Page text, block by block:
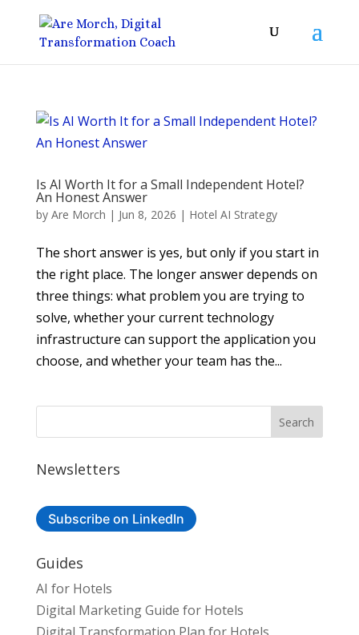
Is AI Worth It for a Small Independent Hotel?
An Honest Answer
by Are Morch | Jun 8, 2026 | Hotel AI Strategy
The short answer is yes, but only if you start in
the right place. The longer answer depends on
three things: what problem you are trying to
solve, whether your current technology
infrastructure can support the application you
choose, and whether your team has the...
Newsletters
Subscribe on LinkedIn
Guides
AI for Hotels
Digital Marketing Guide for Hotels